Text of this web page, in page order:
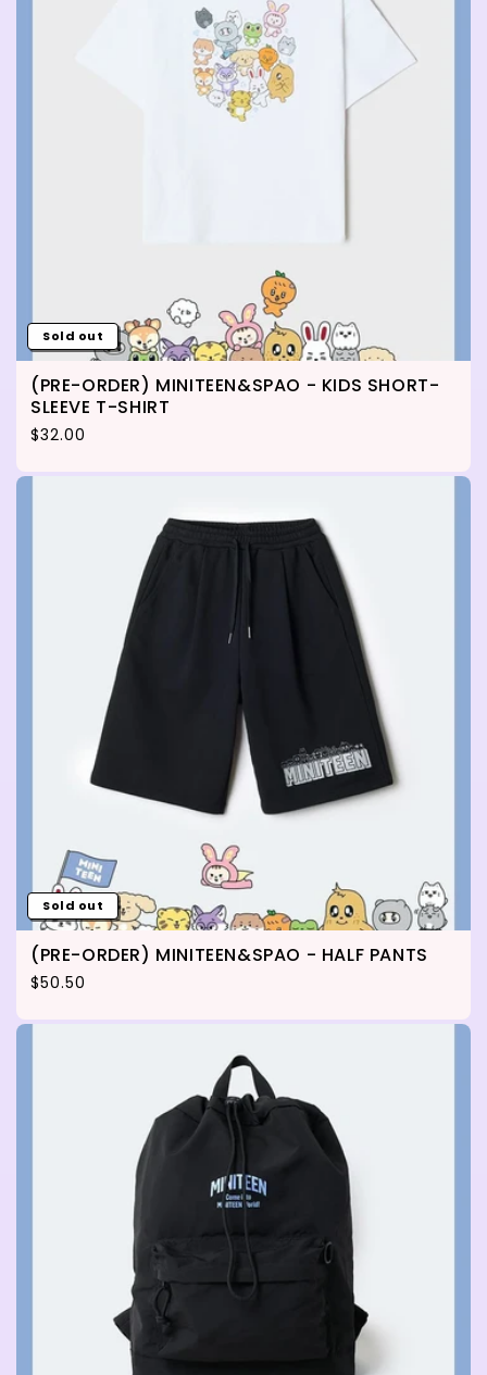
Sold out
(PRE-ORDER) MINITEEN&SPAO - KIDS SHORT-
SLEEVE T-SHIRT
Regular price
$32.00
Sold out
(PRE-ORDER) MINITEEN&SPAO - HALF PANTS
Regular price
$50.50